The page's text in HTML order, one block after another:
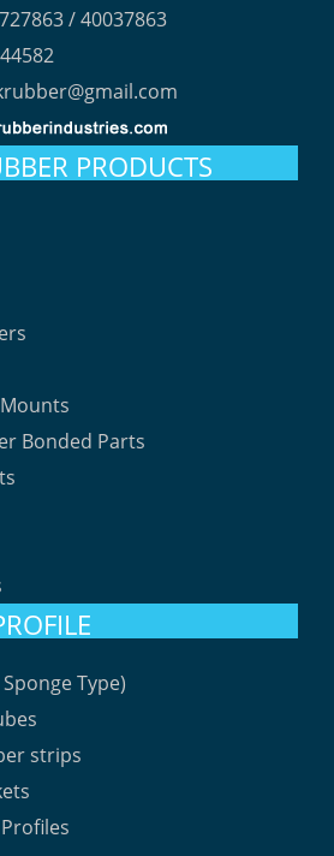
/ 40037863
PRODUCTS
Bonded Parts
Type)
strips